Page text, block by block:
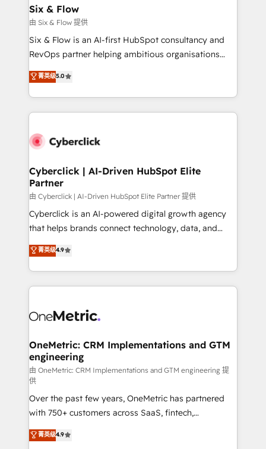
helps the following industries: logistics & 3PL, home
improvement & construction, branding and
commercialization, real estate, health, education,
SaaS, Software Dev & IT and consulting, make the
the United States, EU, UAE, Mexico and Latin
America. From casual user to super fan: make
Six & Flow
由 Six & Flow 提供
Six & Flow is an AI-first HubSpot consultancy and
RevOps partner helping ambitious organisations
grow with clarity, confidence, and intelligence.
Operating across the UK, Netherlands, Ireland, and
Canada, we’ve delivered thousands of successful
HubSpot projects for mid-market and enterprise
combine HubSpot, data, and AI to design connected
and technology for predictable, scalable revenue
growth. Our expertise spans RevOps, CRM and data
architecture, AI enablement, and strategic marketing,
delivered through our proprietary FLAIR framework
for responsible AI adoption. As a HubSpot Elite
we blend strategy, creativity, and technology to help
organisations scale smarter and grow stronger.
菁英级5.0
Cyberclick | AI-Driven HubSpot Elite
Partner
由 Cyberclick | AI-Driven HubSpot Elite Partner 提供
Cyberclick is an AI-powered digital growth agency
that helps brands connect technology, data, and
creativity to achieve measurable results. Founded in
Barcelona and operating across Spain, LATAM, and
the UK, we support global companies in building
smarter marketing, sales, and customer success
Iberia (Spain & Portugal), we combine human insight
growth. Our multidisciplinary team designs solutions
that simplify complexity, boost performance, and
turn innovation into real impact. 🌍 Highlights •
HubSpot Partner since 2012 • 2022 EMEA Impact
Award: Best Integration • 150+ successful HubSpot
projects • Clients in 30+ industries • Proprietary
technology for integrations • Multilingual team:
English, Spanish, Portuguese & Italian 👉 Grow
菁英级4.9
OneMetric: CRM Implementations and GTM
engineering
由 OneMetric: CRM Implementations and GTM engineering 提
供
Over the past few years, OneMetric has partnered
with 750+ customers across SaaS, fintech,
healthcare, real estate, and other industries. With
150+ HubSpot-certified experts, we deliver scalable
菁英级4.9